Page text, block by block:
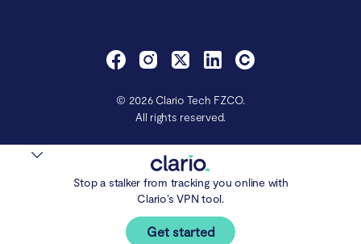
Stop a stalker from tracking you online with
Clario’s VPN tool.
Get started
© 2026 Clario Tech FZCO.
All rights reserved.